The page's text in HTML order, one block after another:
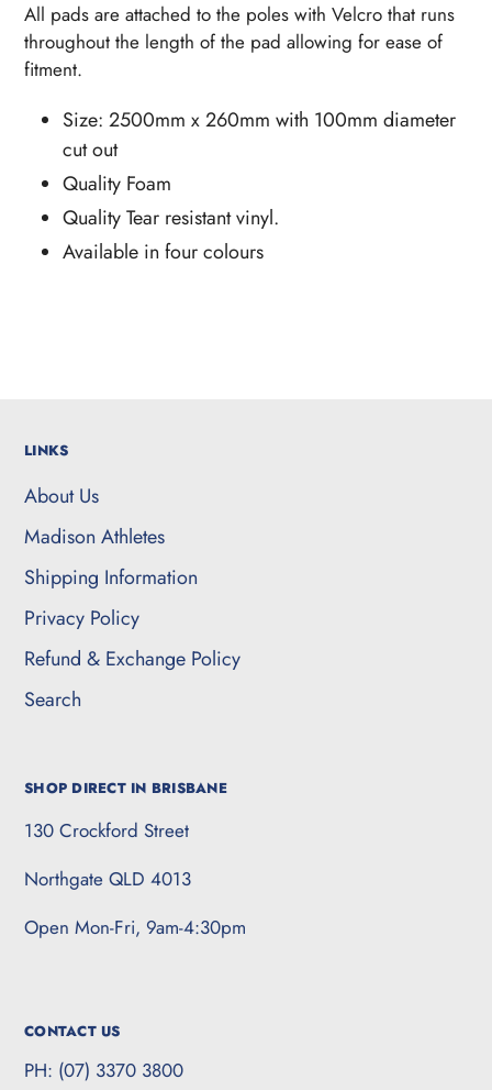
All pads are attached to the poles with Velcro that runs
throughout the length of the pad allowing for ease of
fitment.
Size: 2500mm x 260mm with 100mm diameter
cut out
Quality Foam
Quality Tear resistant vinyl.
Available in four colours
LINKS
About Us
Madison Athletes
Shipping Information
Privacy Policy
Refund & Exchange Policy
Search
SHOP DIRECT IN BRISBANE
130 Crockford Street
Northgate QLD 4013
Open Mon-Fri, 9am-4:30pm
CONTACT US
PH: (07) 3370 3800